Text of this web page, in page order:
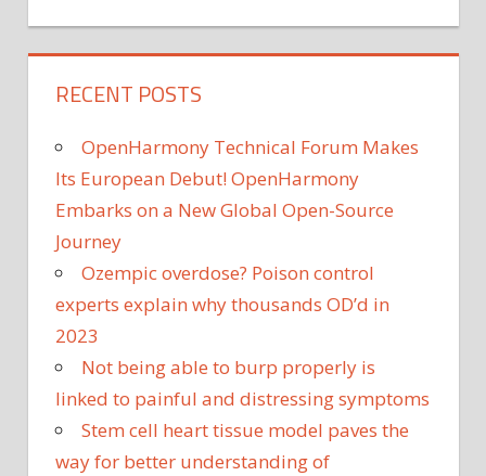
RECENT POSTS
OpenHarmony Technical Forum Makes
Its European Debut! OpenHarmony
Embarks on a New Global Open-Source
Journey
Ozempic overdose? Poison control
experts explain why thousands OD’d in
2023
Not being able to burp properly is
linked to painful and distressing symptoms
Stem cell heart tissue model paves the
way for better understanding of